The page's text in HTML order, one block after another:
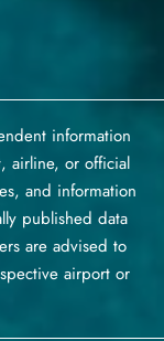
information
airline, or official
and information
published data
are advised to
airport or